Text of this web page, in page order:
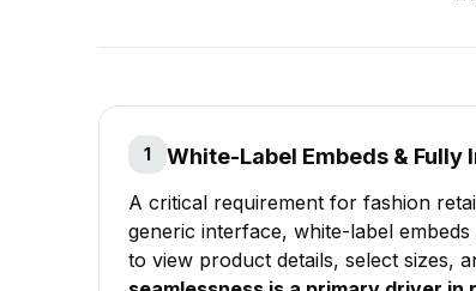
1 White-Label Embeds &
A critical requirement for fashion
generic interface, white-label
to view product details, select sizes,